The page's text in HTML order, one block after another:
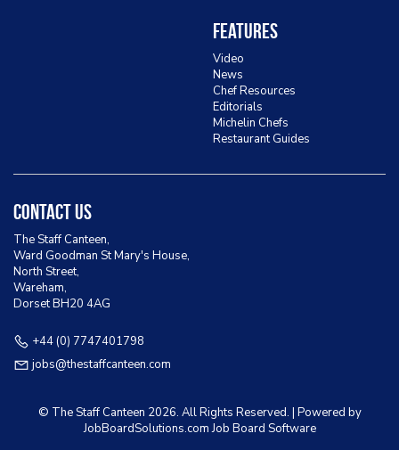
Features
Video
News
Chef Resources
Editorials
Michelin Chefs
Restaurant Guides
Contact Us
The Staff Canteen,
Ward Goodman St Mary's House,
North Street,
Wareham,
Dorset BH20 4AG
+44 (0) 7747401798
jobs@thestaffcanteen.com
© The Staff Canteen 2026. All Rights Reserved. | Powered by
JobBoardSolutions.com Job Board Software